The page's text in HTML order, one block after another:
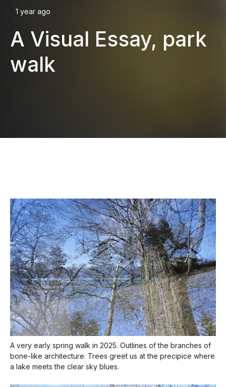
1 year ago
A Visual Essay, park
walk
A very early spring walk in 2025. Outlines of the branches of
bone-like architecture. Trees greet us at the precipice where
a lake meets the clear sky blues.